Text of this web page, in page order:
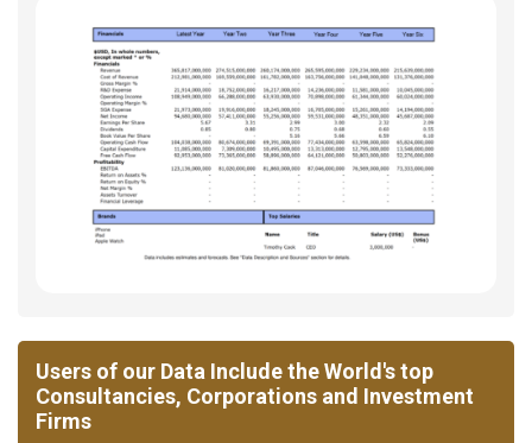
Users of our Data Include the World's top
Consultancies, Corporations and Investment
Firms